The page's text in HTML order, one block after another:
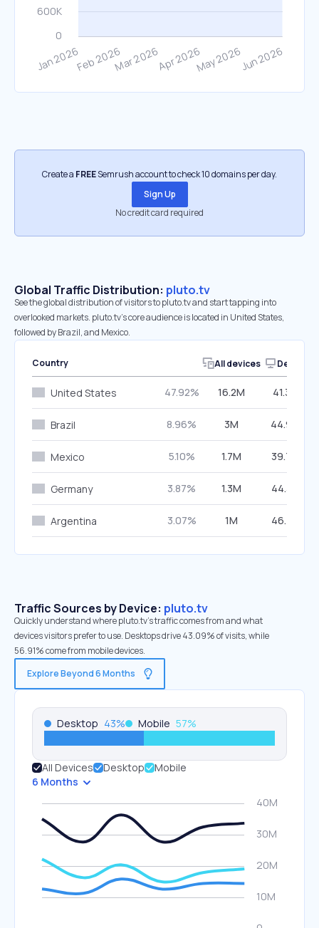
Create a FREESemrush account to check 10 domains per day.
Sign Up
No credit card required
Global Traffic Distribution: pluto.tv
See the global distribution of visitors to pluto.tv and start tapping into
overlooked markets. pluto.tv’s core audience is located in United States,
followed by Brazil, and Mexico.
Country All devices Desktop
United States 47.92% 16.2M 41.36%
Brazil 8.96% 3M 44.99%
Mexico 5.10% 1.7M 39.76%
Germany 3.87% 1.3M 44.36%
Argentina 3.07% 1M 46.75%
Traffic Sources by Device: pluto.tv
Quickly understand where pluto.tv’s traffic comes from and what
devices visitors prefer to use. Desktops drive 43.09% of visits, while
56.91% come from mobile devices.
Explore Beyond 6 Months
Desktop 43% Mobile 57%
All Devices Desktop
Mobile
6 Months